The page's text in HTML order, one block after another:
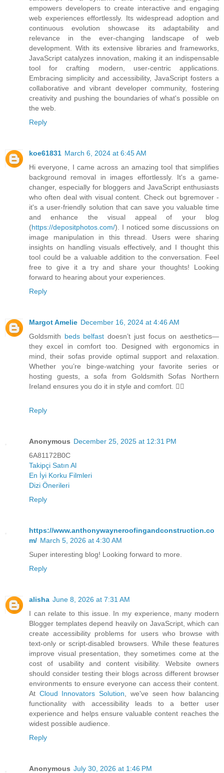
empowers developers to create interactive and engaging
web experiences effortlessly. Its widespread adoption and
continuous evolution showcase its adaptability and
relevance in the ever-changing landscape of web
development. With its extensive libraries and frameworks,
JavaScript catalyzes innovation, making it an indispensable
tool for crafting modern, user-centric applications.
Embracing simplicity and accessibility, JavaScript fosters a
collaborative and vibrant developer community, fostering
creativity and pushing the boundaries of what's possible on
the web.
Reply
koe61831 March 6, 2024 at 6:45 AM
Hi everyone, I came across an amazing tool that simplifies
background removal in images effortlessly. It's a game-
changer, especially for bloggers and JavaScript enthusiasts
who often deal with visual content. Check out bgremover -
it's a user-friendly solution that can save you valuable time
and enhance the visual appeal of your blog
(https://depositphotos.com/). I noticed some discussions on
image manipulation in this thread. Users were sharing
insights on handling visuals effectively, and I thought this
tool could be a valuable addition to the conversation. Feel
free to give it a try and share your thoughts! Looking
forward to hearing about your experiences.
Reply
Margot Amelie December 16, 2024 at 4:46 AM
Goldsmith beds belfast doesn’t just focus on aesthetics—
they excel in comfort too. Designed with ergonomics in
mind, their sofas provide optimal support and relaxation.
Whether you’re binge-watching your favorite series or
hosting guests, a sofa from Goldsmith Sofas Northern
Ireland ensures you do it in style and comfort. 💆‍♀️
Reply
Anonymous December 25, 2025 at 12:31 PM
6A81172B0C
Takipçi Satın Al
En İyi Korku Filmleri
Dizi Önerileri
Reply
https://www.anthonywayneroofingandconstruction.co
m/ March 5, 2026 at 4:30 AM
Super interesting blog! Looking forward to more.
Reply
alisha June 8, 2026 at 7:31 AM
I can relate to this issue. In my experience, many modern
Blogger templates depend heavily on JavaScript, which can
create accessibility problems for users who browse with
text-only or script-disabled browsers. While these features
improve visual presentation, they sometimes come at the
cost of usability and content visibility. Website owners
should consider testing their blogs across different browser
environments to ensure everyone can access their content.
At Cloud Innovators Solution , we've seen how balancing
functionality with accessibility leads to a better user
experience and helps ensure valuable content reaches the
widest possible audience.
Reply
Anonymous July 30, 2026 at 1:46 PM